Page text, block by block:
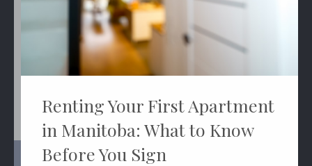
Renting Your First Apartment
in Manitoba: What to Know
Before You Sign